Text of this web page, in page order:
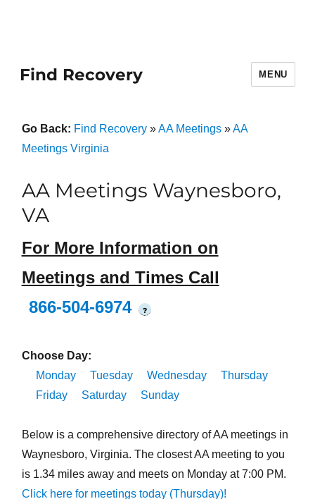
Find Recovery MENU
Go Back: Find Recovery»AA Meetings»AA
Meetings Virginia
AA Meetings Waynesboro,
VA
For More Information on
Meetings and Times Call
866-504-6974
?
Choose Day:
Monday
Tuesday Wednesday
Thursday
Friday
Saturday Sunday
Below is a comprehensive directory of AA meetings in
Waynesboro, Virginia. The closest AA meeting to you
is 1.34 miles away and meets on Monday at 7:00 PM.
Click here for meetings today (Thursday)!